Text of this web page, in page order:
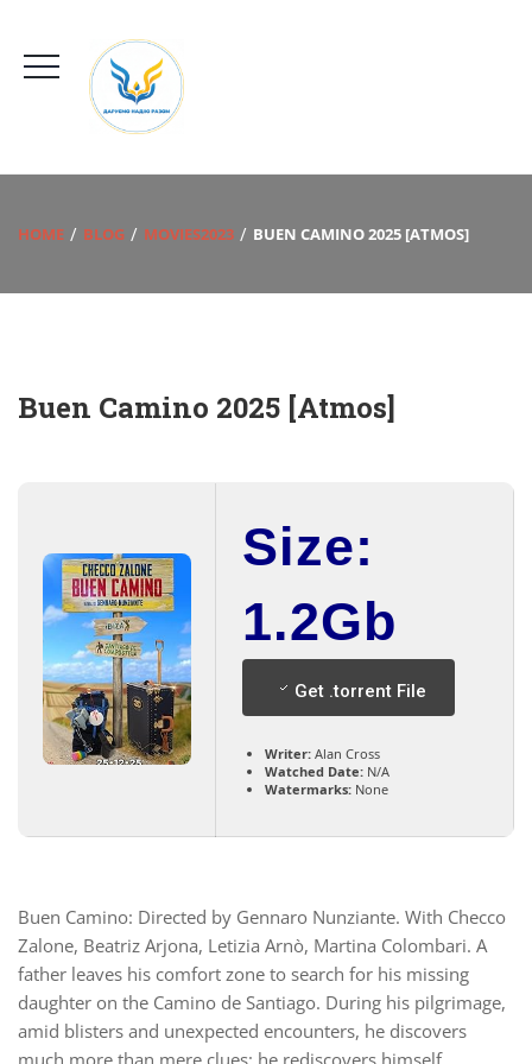
HOME BLOG MOVIES2023 BUEN CAMINO 2025 [ATMOS]
Buen Camino 2025 [Atmos]
Size:
1.2Gb
Get .torrent File
Writer: Alan Cross
Watched Date: N/A
Watermarks: None
Buen Camino: Directed by Gennaro Nunziante. With Checco
Zalone, Beatriz Arjona, Letizia Arnò, Martina Colombari. A
father leaves his comfort zone to search for his missing
daughter on the Camino de Santiago. During his pilgrimage,
amid blisters and unexpected encounters, he discovers
much more than mere clues: he rediscovers himself.